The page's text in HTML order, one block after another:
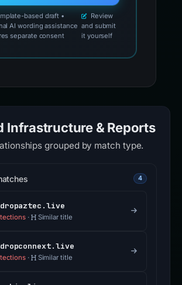
based draft •
AI wording assistance
separate consent
Review
and submit
it yourself
Infrastructure & Reports
grouped by match type.
4
· Similar title
· Similar title